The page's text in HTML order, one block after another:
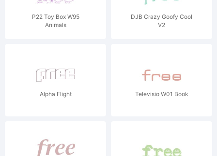
P22 Toy Box W95
Animals
DJB Crazy Goofy Cool
V2
Alpha Flight Televisio W01 Book